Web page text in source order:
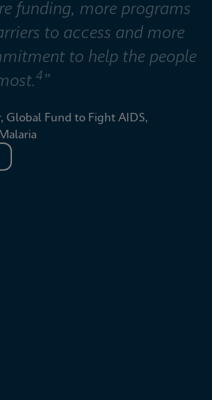
funding, more programs
to access and more
to help the people
4”
Global Fund to Fight AIDS,